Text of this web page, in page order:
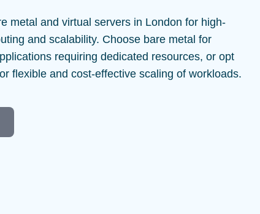
metal and virtual servers in London for high-
and scalability. Choose bare metal for
requiring dedicated resources, or opt
flexible and cost-effective scaling of workloads.